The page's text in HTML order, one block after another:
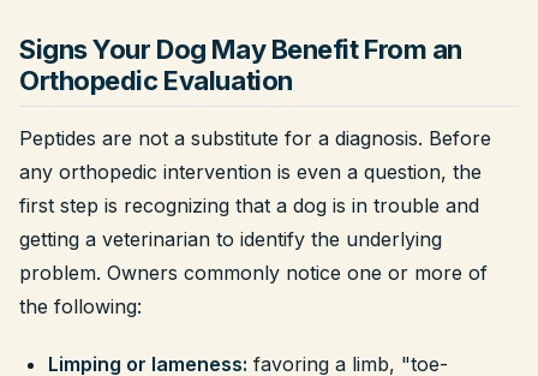
Signs Your Dog May Benefit From an
Orthopedic Evaluation
Peptides are not a substitute for a diagnosis. Before
any orthopedic intervention is even a question, the
first step is recognizing that a dog is in trouble and
getting a veterinarian to identify the underlying
problem. Owners commonly notice one or more of
the following:
Limping or lameness: favoring a limb, "toe-